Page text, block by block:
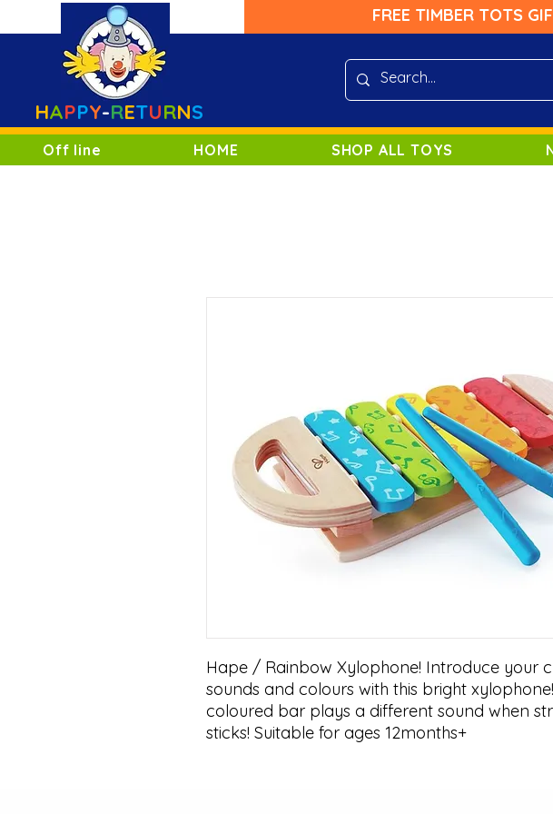
FREE TIMBER TOTS
HAPPY-RETURNS
Off line HOME SHOP ALL TOYS
Hape / Rainbow Xylophone! Introduce your
sounds and colours with this bright
coloured bar plays a different sound when
sticks! Suitable for ages 12months+